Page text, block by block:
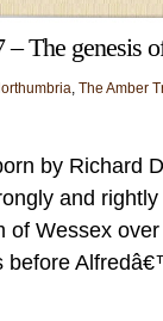
The genesis
, The Amber
by Richard
and
of Wessex
before